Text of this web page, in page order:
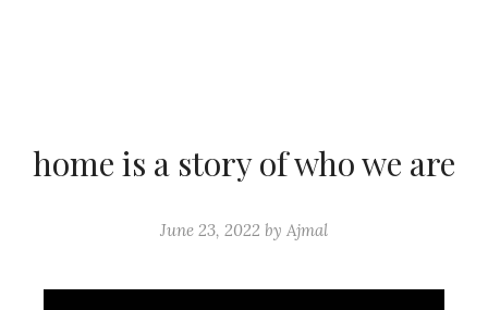
home is a story of who we are
June 23, 2022 by Ajmal